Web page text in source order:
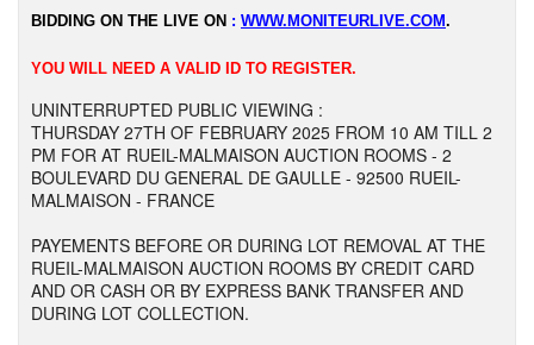
BIDDING ON THE LIVE ON : WWW.MONITEURLIVE.COM.
YOU WILL NEED A VALID ID TO REGISTER.
UNINTERRUPTED PUBLIC VIEWING :
THURSDAY 27TH OF FEBRUARY 2025 FROM 10 AM TILL 2
PM FOR AT RUEIL-MALMAISON AUCTION ROOMS - 2
BOULEVARD DU GENERAL DE GAULLE - 92500 RUEIL-
MALMAISON - FRANCE
PAYEMENTS BEFORE OR DURING LOT REMOVAL AT THE
RUEIL-MALMAISON AUCTION ROOMS BY CREDIT CARD
AND OR CASH OR BY EXPRESS BANK TRANSFER AND
DURING LOT COLLECTION.